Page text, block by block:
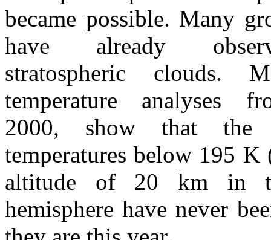
became possible. Many
have already
stratospheric clouds.
temperature analyses
2000, show that the
temperatures below 195 K
altitude of 20 km in
hemisphere have never